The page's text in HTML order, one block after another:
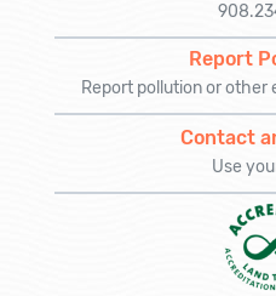
Report
Report pollution or other
Contact
Use